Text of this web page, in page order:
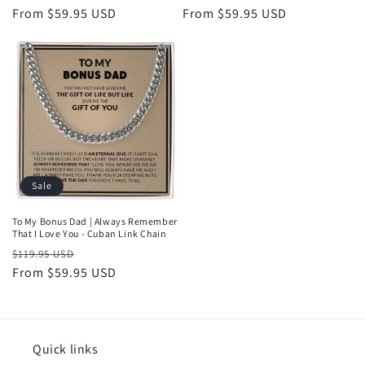
price
price
From $59.95 USD
price
price
From $59.95 USD
Sale
To My Bonus Dad | Always Remember
That I Love You - Cuban Link Chain
Regular
price
$119.95 USD
price
From $59.95 USD
Quick links